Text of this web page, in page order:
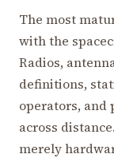
The most
with the
Radios,
definitions,
operators, and
across
merely